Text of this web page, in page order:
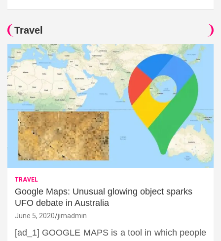
Travel
TRAVEL
Google Maps: Unusual glowing object sparks
UFO debate in Australia
June 5, 2020 jimadmin
[ad_1] GOOGLE MAPS is a tool in which people